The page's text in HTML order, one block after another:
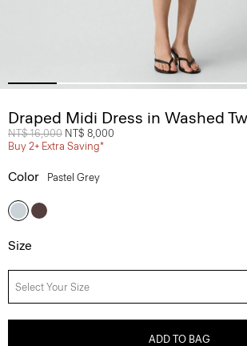
Draped Midi Dress in Washed
Price reduced from
NT$ 16,000 to
NT$ 8,000
Buy 2+ Extra Saving*
Color Pastel Grey
Size
Select Your Size
ADD TO BAG